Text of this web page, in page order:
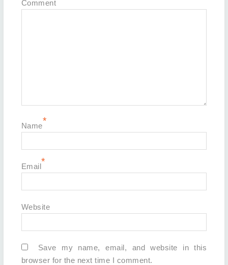
Comment
Name*
Email*
Website
Save my name, email, and website in this
browser for the next time I comment.